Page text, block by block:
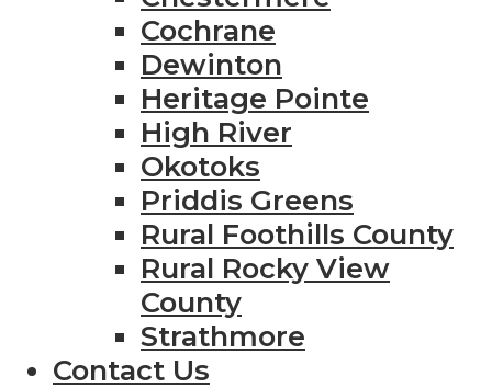
Cochrane
Dewinton
Heritage Pointe
High River
Okotoks
Priddis Greens
Rural Foothills County
Rural Rocky View
County
Strathmore
Contact Us